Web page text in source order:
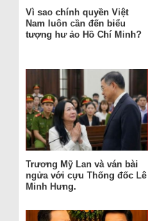
Vì sao chính quyền Việt
Nam luôn cần đến biểu
tượng hư ảo Hồ Chí Minh?
Trương Mỹ Lan và ván bài
ngửa với cựu Thống đốc Lê
Minh Hưng.